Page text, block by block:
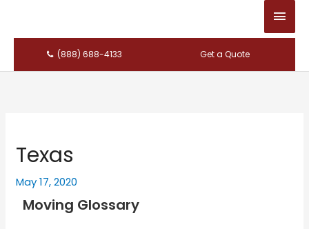
Main
(888) 688-4133 Get a Quote
Texas
May 17, 2020
Moving Glossary